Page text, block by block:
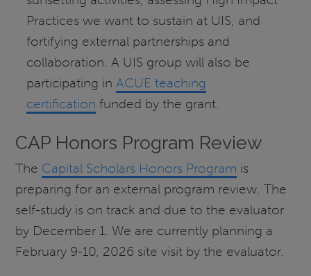
Practices we want to sustain at UIS, and
fortifying external partnerships and
collaboration. A UIS group will also be
participating inACUE teaching
certification funded by the grant.
CAP Honors Program Review
The Capital Scholars Honors Program is
preparing for an external program review. The
self-study is on track and due to the evaluator
by December 1. We are currently planning a
February 9-10, 2026 site visit by the evaluator.